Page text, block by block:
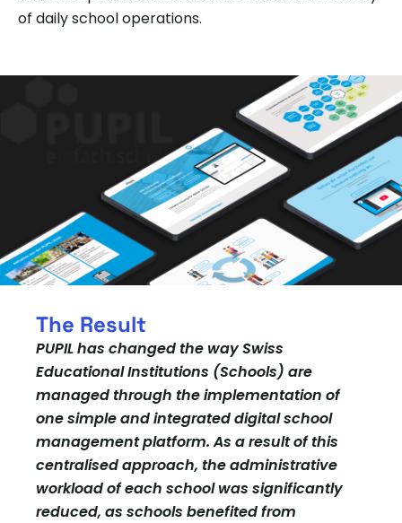
of daily school operations.
The Result
PUPIL has changed the way Swiss
Educational Institutions (Schools) are
managed through the implementation of
one simple and integrated digital school
management platform. As a result of this
centralised approach, the administrative
workload of each school was significantly
reduced, as schools benefited from